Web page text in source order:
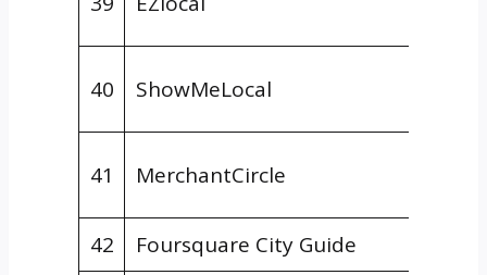
40 ShowMeLocal
41 MerchantCircle
42
Foursquare City Guide